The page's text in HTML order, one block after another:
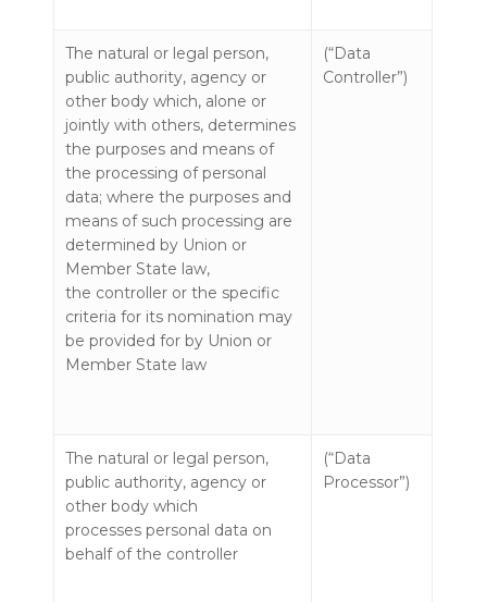
The natural or legal person,
public authority, agency or
other body which, alone or
jointly with others, determines
the purposes and means of
the processing of personal
data; where the purposes and
means of such processing are
determined by Union or
Member State law,
the controller or the specific
criteria for its nomination may
be provided for by Union or
Member State law
(“Data
Controller”)
The natural or legal person,
public authority, agency or
other body which
processes personal data on
behalf of the controller
(“Data
Processor”)